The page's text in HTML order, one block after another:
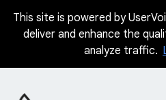
Skip
This site is powered by
deliver and enhance the
analyze traffic.